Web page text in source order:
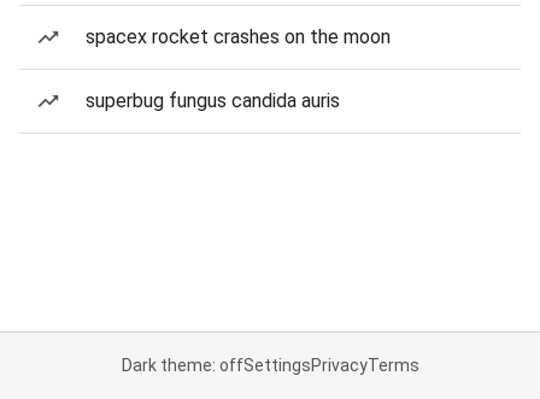
spacex rocket crashes on the moon
superbug fungus candida auris
Dark theme: offSettingsPrivacyTerms